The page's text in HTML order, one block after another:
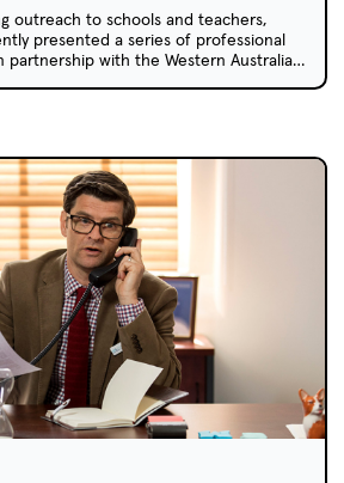
outreach to schools and teachers,
presented a series of professional
partnership with the Western Australian